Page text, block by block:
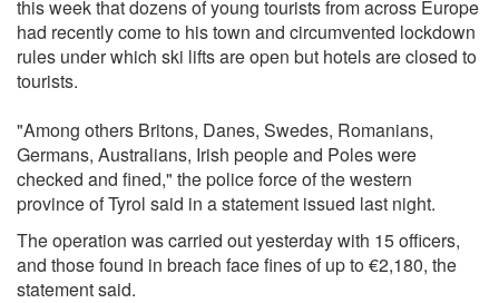
this week that dozens of young tourists from across Europe
had recently come to his town and circumvented lockdown
rules under which ski lifts are open but hotels are closed to
tourists.
"Among others Britons, Danes, Swedes, Romanians,
Germans, Australians, Irish people and Poles were
checked and fined," the police force of the western
province of Tyrol said in a statement issued last night.
The operation was carried out yesterday with 15 officers,
and those found in breach face fines of up to €2,180, the
statement said.